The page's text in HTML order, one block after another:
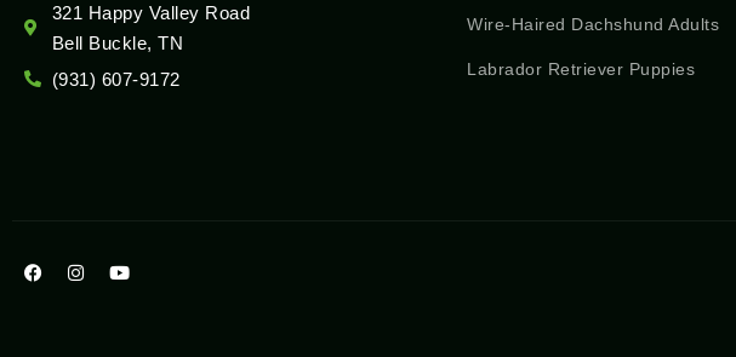
321 Happy Valley Road
Bell Buckle, TN
(931) 607-9172
Wire-Haired Dachshund Adults
Labrador Retriever Puppies